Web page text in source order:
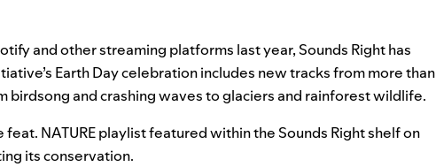
and other streaming platforms last year, Sounds Right has
Earth Day celebration includes new tracks from more than
birdsong and crashing waves to glaciers and rainforest wildlife.
feat. NATURE playlistfeatured within the Sounds Right shelfon
its conservation.